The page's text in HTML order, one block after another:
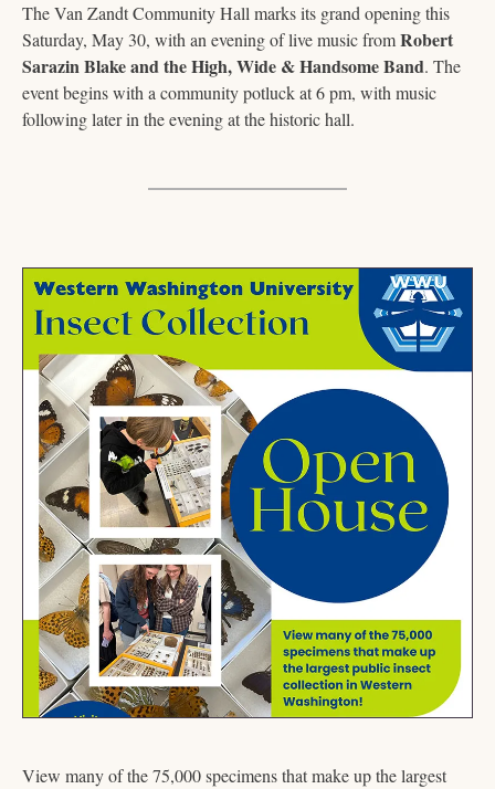
The Van Zandt Community Hall marks its grand opening this
Saturday, May 30, with an evening of live music from Robert
Sarazin Blake and the High, Wide & Handsome Band. The
event begins with a community potluck at 6 pm, with music
following later in the evening at the historic hall.
View many of the 75,000 specimens that make up the largest